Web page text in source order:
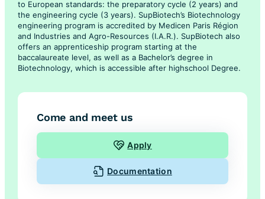
to European standards: the preparatory cycle (2 years) and
the engineering cycle (3 years). SupBiotech’s Biotechnology
engineering program is accredited by Medicen Paris Région
and Industries and Agro-Resources (I.A.R.). SupBiotech also
offers an apprenticeship program starting at the
baccalaureate level, as well as a Bachelor’s degree in
Biotechnology, which is accessible after highschool Degree.
Come and meet us
Apply
Documentation